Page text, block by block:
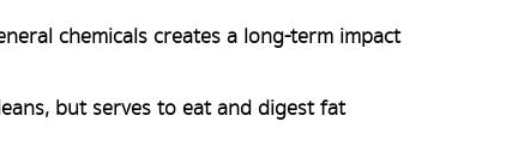
chemicals creates a long-term impact
but serves to eat and digest fat